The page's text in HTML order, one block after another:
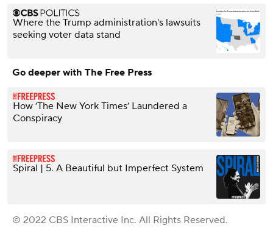
Where the Trump administration's lawsuits
seeking voter data stand
Go deeper with The Free Press
How ‘The New York Times’ Laundered a
Conspiracy
Spiral | 5. A Beautiful but Imperfect System
© 2022 CBS Interactive Inc. All Rights Reserved.